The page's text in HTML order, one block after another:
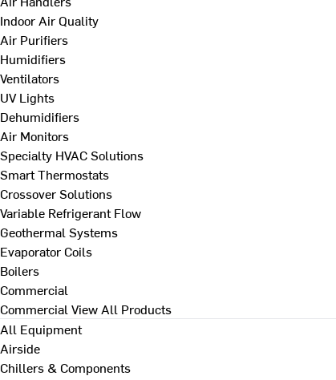
Indoor Air Quality
Air Purifiers
Humidifiers
Ventilators
UV Lights
Dehumidifiers
Air Monitors
Specialty HVAC Solutions
Smart Thermostats
Crossover Solutions
Variable Refrigerant Flow
Geothermal Systems
Evaporator Coils
Boilers
Commercial
Commercial View All Products
All Equipment
Airside
Chillers & Components